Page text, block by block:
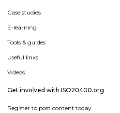
Case studies
E-learning
Tools & guides
Useful links
Videos
Get involved with ISO20400.org
Register to post content today